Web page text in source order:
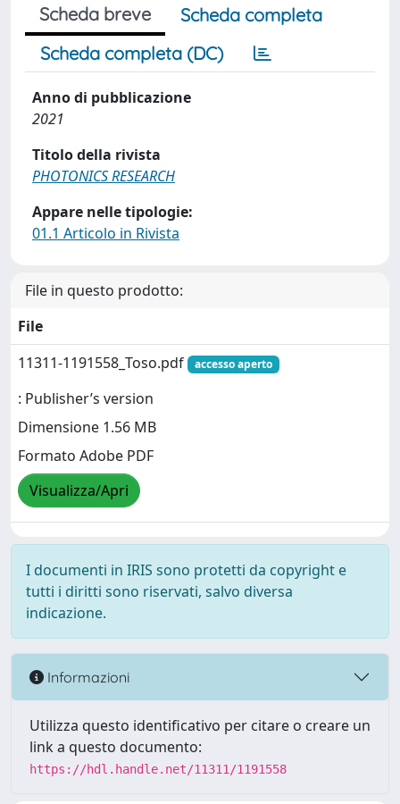
Scheda breve
Scheda completa
Scheda completa (DC)
Anno di pubblicazione
2021
Titolo della rivista
PHOTONICS RESEARCH
Appare nelle tipologie:
01.1 Articolo in Rivista
File in questo prodotto:
File
11311-1191558_Toso.pdf
accesso aperto
: Publisher’s version
Dimensione 1.56 MB
Formato Adobe PDF
Visualizza/Apri
I documenti in IRIS sono protetti da copyright e
tutti i diritti sono riservati, salvo diversa
indicazione.
Informazioni
Utilizza questo identificativo per citare o creare un
link a questo documento:
https://hdl.handle.net/11311/1191558